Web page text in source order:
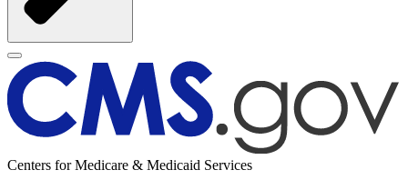
Centers for Medicare & Medicaid Services